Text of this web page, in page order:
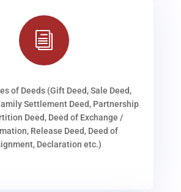
i
of Deeds (Gift Deed, Sale Deed,
Settlement Deed, Partnership
Deed, Deed of Exchange /
Release Deed, Deed of
Declaration etc.)